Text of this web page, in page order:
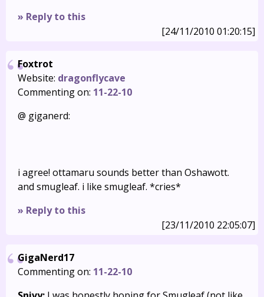
» Reply to this
[24/11/2010 01:20:15]
Foxtrot
Website: dragonflycave
Commenting on: 11-22-10
@ giganerd:
i agree! ottamaru sounds better than Oshawott.
and smugleaf. i like smugleaf. *cries*
» Reply to this
[23/11/2010 22:05:07]
GigaNerd17
Commenting on: 11-22-10